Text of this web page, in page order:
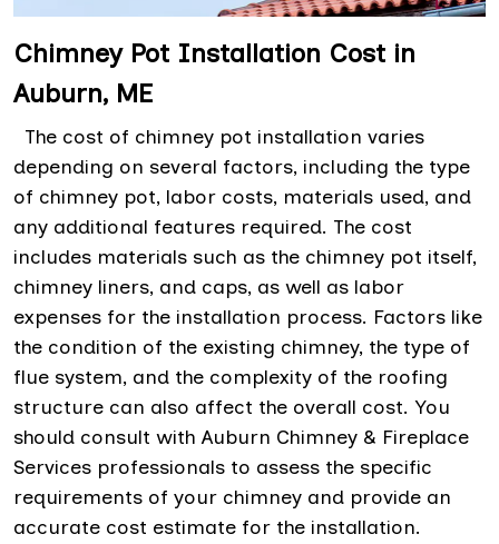
Chimney Pot Installation Cost in
Auburn, ME
The cost of chimney pot installation varies
depending on several factors, including the type
of chimney pot, labor costs, materials used, and
any additional features required. The cost
includes materials such as the chimney pot itself,
chimney liners, and caps, as well as labor
expenses for the installation process. Factors like
the condition of the existing chimney, the type of
flue system, and the complexity of the roofing
structure can also affect the overall cost. You
should consult with Auburn Chimney & Fireplace
Services professionals to assess the specific
requirements of your chimney and provide an
accurate cost estimate for the installation.